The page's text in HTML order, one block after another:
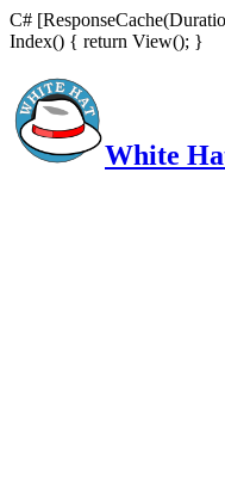
C#
Index() { return View(); }
White